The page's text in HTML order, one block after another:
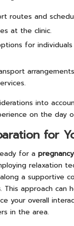
routes and
at the clinic.
for
into
on the day
for
for a
relaxation
a supportive
. This approach can
your overall
in the area.